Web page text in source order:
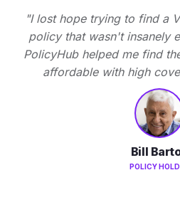
"I lost hope trying to find a
policy that wasn't insanely
PolicyHub helped me find
affordable with high
Bill
POLICY